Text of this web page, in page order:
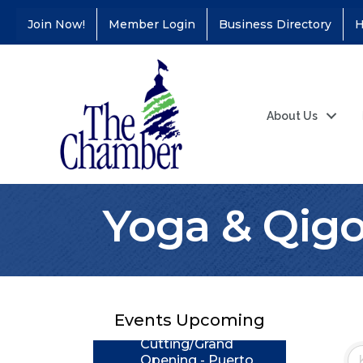
Join Now! Member Login Business Directory
About Us
Yoga &
Events Upcoming
Aug 11
Coffee &
Educators Credit
Aug 24 Ribbon
Cutting/Grand
Opening - Puerto